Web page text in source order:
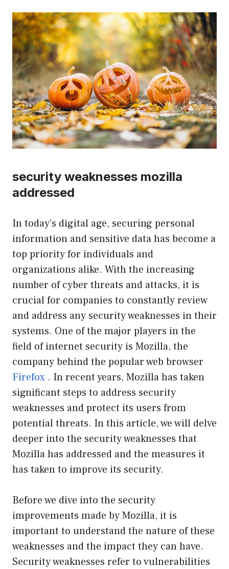
security weaknesses mozilla
addressed
In today’s digital age, securing personal
information and sensitive data has become a
top priority for individuals and
organizations alike. With the increasing
number of cyber threats and attacks, it is
crucial for companies to constantly review
and address any security weaknesses in their
systems. One of the major players in the
field of internet security is Mozilla, the
company behind the popular web browser
Firefox . In recent years, Mozilla has taken
significant steps to address security
weaknesses and protect its users from
potential threats. In this article, we will delve
deeper into the security weaknesses that
Mozilla has addressed and the measures it
has taken to improve its security.
Before we dive into the security
improvements made by Mozilla, it is
important to understand the nature of these
weaknesses and the impact they can have.
Security weaknesses refer to vulnerabilities